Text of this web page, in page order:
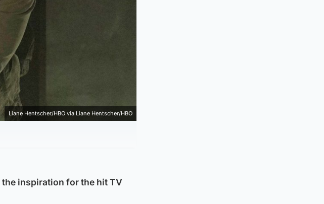
Liane Hentscher/HBO via Liane Hentscher/HBO
inspiration for the hit TV